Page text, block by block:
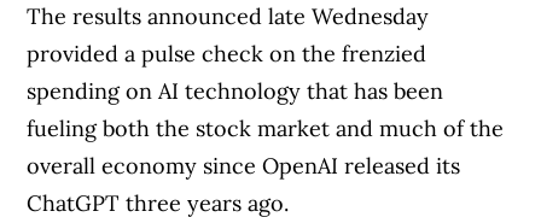
The results announced late Wednesday
provided a pulse check on the frenzied
spending on AI technology that has been
fueling both the stock market and much of the
overall economy since OpenAI released its
ChatGPT three years ago.